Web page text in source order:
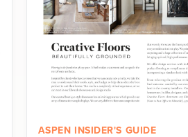
ASPEN INSIDER'S GUIDE